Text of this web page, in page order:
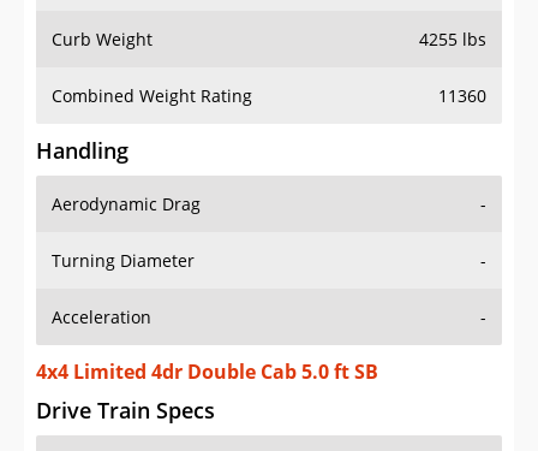
Curb Weight 4255 lbs
Combined Weight Rating 11360
Handling
Aerodynamic Drag -
Turning Diameter -
Acceleration -
4x4 Limited 4dr Double Cab 5.0 ft SB
Drive Train Specs